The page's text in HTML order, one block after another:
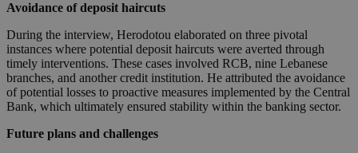
Avoidance of deposit haircuts
During the interview, Herodotou elaborated on three pivotal
instances where potential deposit haircuts were averted through
timely interventions. These cases involved RCB, nine Lebanese
branches, and another credit institution. He attributed the avoidance
of potential losses to proactive measures implemented by the Central
Bank, which ultimately ensured stability within the banking sector.
Future plans and challenges